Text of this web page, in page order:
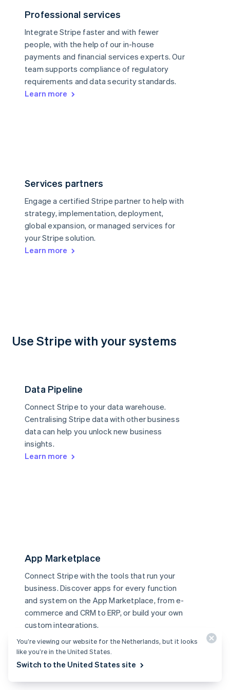
Professional services
Integrate Stripe faster and with fewer
people, with the help of our in-house
payments and financial services experts. Our
team supports compliance of regulatory
requirements and data security standards.
Learn more
Services partners
Engage a certified Stripe partner to help with
strategy, implementation, deployment,
global expansion, or managed services for
your Stripe solution.
Learn more
Use Stripe with your systems
Data Pipeline
Connect Stripe to your data warehouse.
Centralising Stripe data with other business
data can help you unlock new business
insights.
Learn more
App Marketplace
Connect Stripe with the tools that run your
business. Discover apps for every function
and system on the App Marketplace, from e-
commerce and CRM to ERP, or build your own
custom integrations.
Learn more
You’re viewing our website for the Netherlands, but it looks
like you’re in the United States.
Switch to the United States site